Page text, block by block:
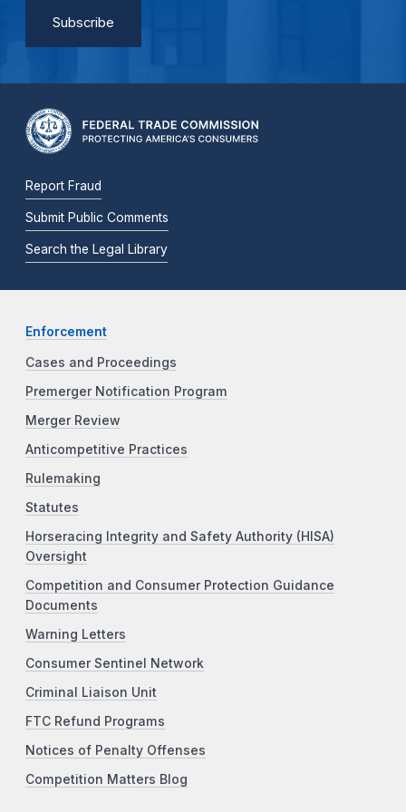
Report Fraud
Submit Public Comments
Search the Legal Library
Enforcement
Cases and Proceedings
Premerger Notification Program
Merger Review
Anticompetitive Practices
Rulemaking
Statutes
Horseracing Integrity and Safety Authority (HISA)
Oversight
Competition and Consumer Protection Guidance
Documents
Warning Letters
Consumer Sentinel Network
Criminal Liaison Unit
FTC Refund Programs
Notices of Penalty Offenses
Competition Matters Blog